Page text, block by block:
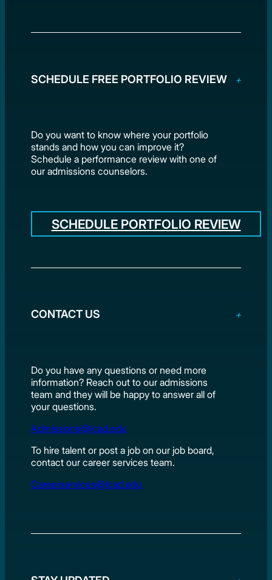
SCHEDULE FREE PORTFOLIO REVIEW
Do you want to know where your portfolio
stands and how you can improve it?
Schedule a performance review with one of
our admissions counselors.
SCHEDULE PORTFOLIO REVIEW
CONTACT US
Do you have any questions or need more
information? Reach out to our admissions
team and they will be happy to answer all of
your questions.
Admissions@lcad.edu
To hire talent or post a job on our job board,
contact our career services team.
Careerservices@lcad.edu